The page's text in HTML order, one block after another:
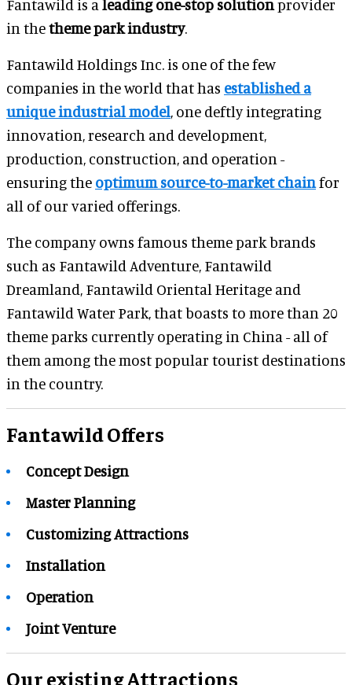
Fantawild is a leading one-stop solutionprovider
in thetheme park industry.
Fantawild Holdings Inc. is one of the few
companies in the world that has established a
unique industrial model, one deftly integrating
innovation, research and development,
production, construction, and operation -
ensuring the optimum source-to-market chainfor
all of our varied offerings.
The company owns famous theme park brands
such as Fantawild Adventure, Fantawild
Dreamland, Fantawild Oriental Heritage and
Fantawild Water Park, that boasts to more than 20
theme parks currently operating in China - all of
them among the most popular tourist destinations
in the country.
Fantawild Offers
Concept Design
Master Planning
Customizing Attractions
Installation
Operation
Joint Venture
Our existing Attractions